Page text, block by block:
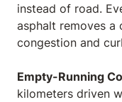
instead of road.
asphalt removes
congestion and
Empty-Running
kilometers driven